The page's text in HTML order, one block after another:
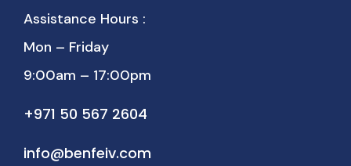
Assistance Hours :
Mon – Friday
9:00am – 17:00pm
+971 50 567 2604
info@benfeiv.com